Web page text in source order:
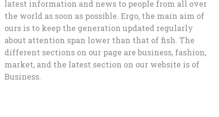
latest information and news to people from all over
the world as soon as possible. Ergo, the main aim of
ours is to keep the generation updated regularly
about attention span lower than that of fish. The
different sections on our page are business, fashion,
market, and the latest section on our website is of
Business.